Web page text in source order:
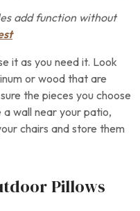
add function without
it as you need it. Look
or wood that are
the pieces you choose
wall near your patio,
chairs and store them
Pillows